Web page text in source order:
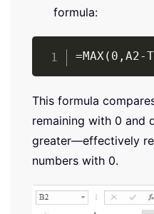
formula:
=MAX(0,A2-
This formula
remaining with 0 and
greater—effectively
numbers with 0.